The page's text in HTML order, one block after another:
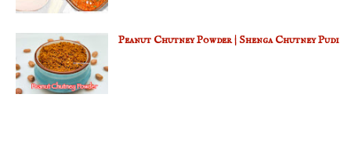
Peanut Chutney Powder | Shenga Chutney Pudi